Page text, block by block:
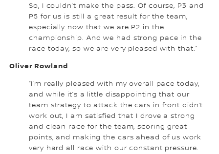
So, I couldn’t make the pass. Of course, P3 and
P5 for us is still a great result for the team,
especially now that we are P2 in the
championship. And we had strong pace in the
race today, so we are very pleased with that.”
Oliver Rowland
“I’m really pleased with my overall pace today,
and while it’s a little disappointing that our
team strategy to attack the cars in front didn’t
work out, I am satisfied that I drove a strong
and clean race for the team, scoring great
points, and making the cars ahead of us work
very hard all race with our constant pressure.